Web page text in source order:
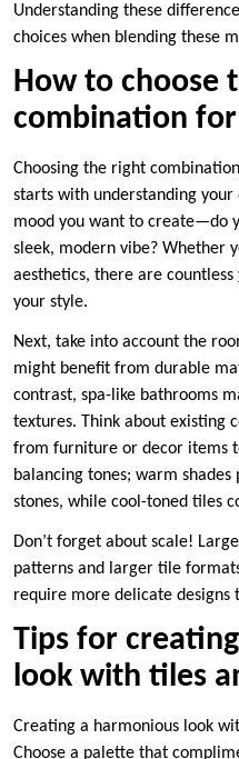
Understanding these
choices when blending these
How to choose
combination
Choosing the right
starts with understanding
mood you want to create—do
sleek, modern vibe? Whether
aesthetics, there are countless
your style.
Next, take into account the
might benefit from durable
contrast, spa-like bathrooms
textures. Think about existing
from furniture or decor items
balancing tones; warm
stones, while cool-toned tiles
Don’t forget about scale!
patterns and larger tile
require more delicate designs
Tips for
look with tiles
Creating a harmonious look
Choose a palette that